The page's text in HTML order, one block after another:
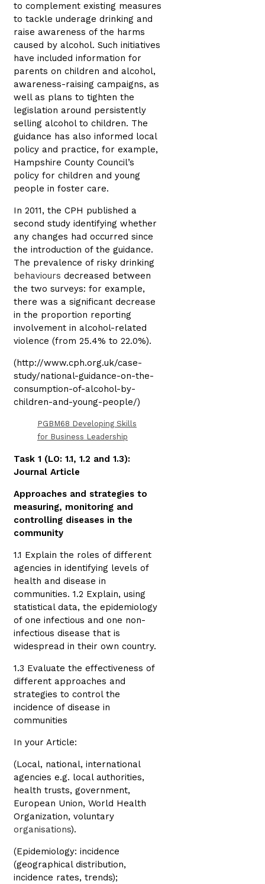
to complement existing measures
to tackle underage drinking and
raise awareness of the harms
caused by alcohol. Such initiatives
have included information for
parents on children and alcohol,
awareness-raising campaigns, as
well as plans to tighten the
legislation around persistently
selling alcohol to children. The
guidance has also informed local
policy and practice, for example,
Hampshire County Council’s
policy for children and young
people in foster care.
In 2011, the CPH published a
second study identifying whether
any changes had occurred since
the introduction of the guidance.
The prevalence of risky drinking
behaviours decreased between
the two surveys: for example,
there was a significant decrease
in the proportion reporting
involvement in alcohol-related
violence (from 25.4% to 22.0%).
(http://www.cph.org.uk/case-
study/national-guidance-on-the-
consumption-of-alcohol-by-
children-and-young-people/)
PGBM68 Developing Skills
for Business Leadership
Task 1 (LO: 1.1, 1.2 and 1.3):
Journal Article
Approaches and strategies to
measuring, monitoring and
controlling diseases in the
community
1.1 Explain the roles of different
agencies in identifying levels of
health and disease in
communities. 1.2 Explain, using
statistical data, the epidemiology
of one infectious and one non-
infectious disease that is
widespread in their own country.
1.3 Evaluate the effectiveness of
different approaches and
strategies to control the
incidence of disease in
communities
In your Article:
(Local, national, international
agencies e.g. local authorities,
health trusts, government,
European Union, World Health
Organization, voluntary
organisations).
(Epidemiology: incidence
(geographical distribution,
incidence rates, trends);